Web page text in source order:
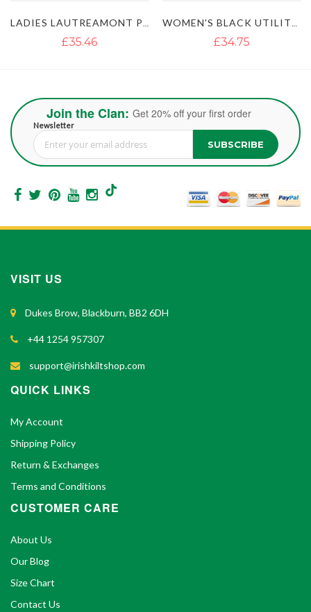
£34.75 £42.65
Join the Clan: Get 20% off your first order
Newsletter
Sign Up for Our Newsletter: SUBSCRIBE
VISIT US
Dukes Brow, Blackburn, BB2 6DH
+44 1254 957307
support@irishkiltshop.com
QUICK LINKS
My Account
Shipping Policy
Return & Exchanges
Terms and Conditions
CUSTOMER CARE
About Us
Our Blog
Size Chart
Contact Us